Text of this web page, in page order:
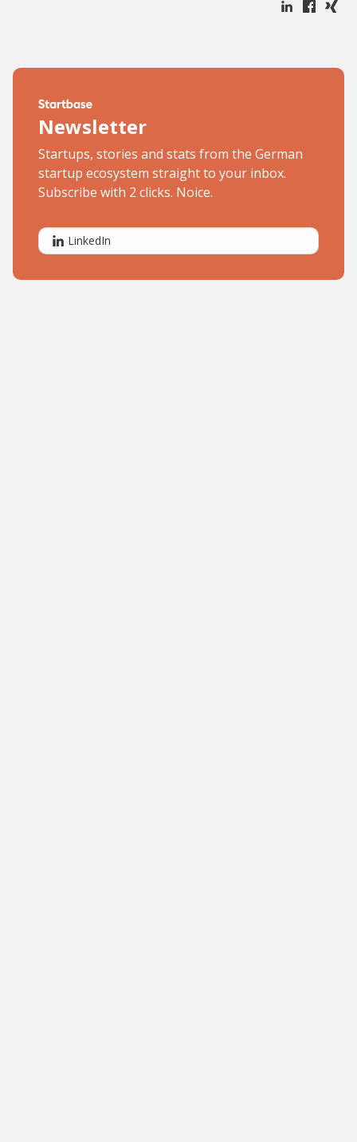
Newsletter
Startups, stories and stats from the German
startup ecosystem straight to your inbox.
Subscribe with 2 clicks. Noice.
LinkedIn